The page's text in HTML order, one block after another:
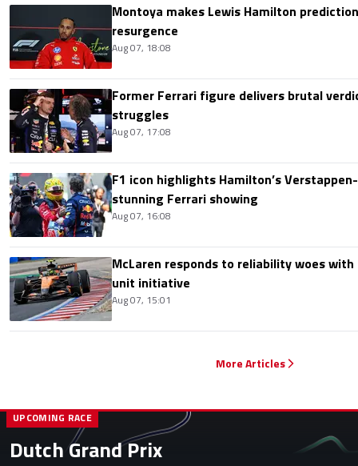
Montoya makes Lewis Hamilton
resurgence
Aug 07, 18:08
Former Ferrari figure delivers brutal
struggles
Aug 07, 17:08
F1 icon highlights Hamilton’s
stunning Ferrari showing
Aug 07, 16:08
McLaren responds to reliability woes with
unit initiative
Aug 07, 15:01
More Articles
Dutch Grand Prix
UPCOMING RACE